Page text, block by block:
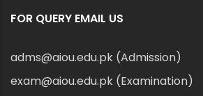
FOR QUERY EMAIL US
adms@aiou.edu.pk (Admission)
exam@aiou.edu.pk (Examination)